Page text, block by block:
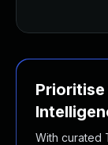
With curated